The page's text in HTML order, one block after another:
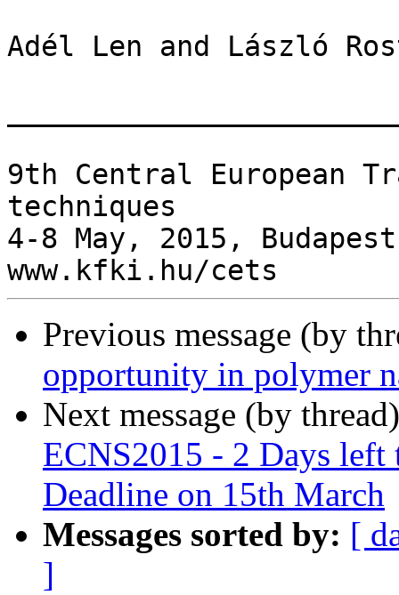
Adél Len and László
9th Central European
techniques
4-8 May, 2015,
Previous message (by
opportunity in polymer
Next message (by
ECNS2015 - 2 Days
Deadline on 15th March
Messages sorted by: [
]